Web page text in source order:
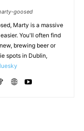
goosed
Marty is a massive
You'll often find
brewing beer or
spots in Dublin,